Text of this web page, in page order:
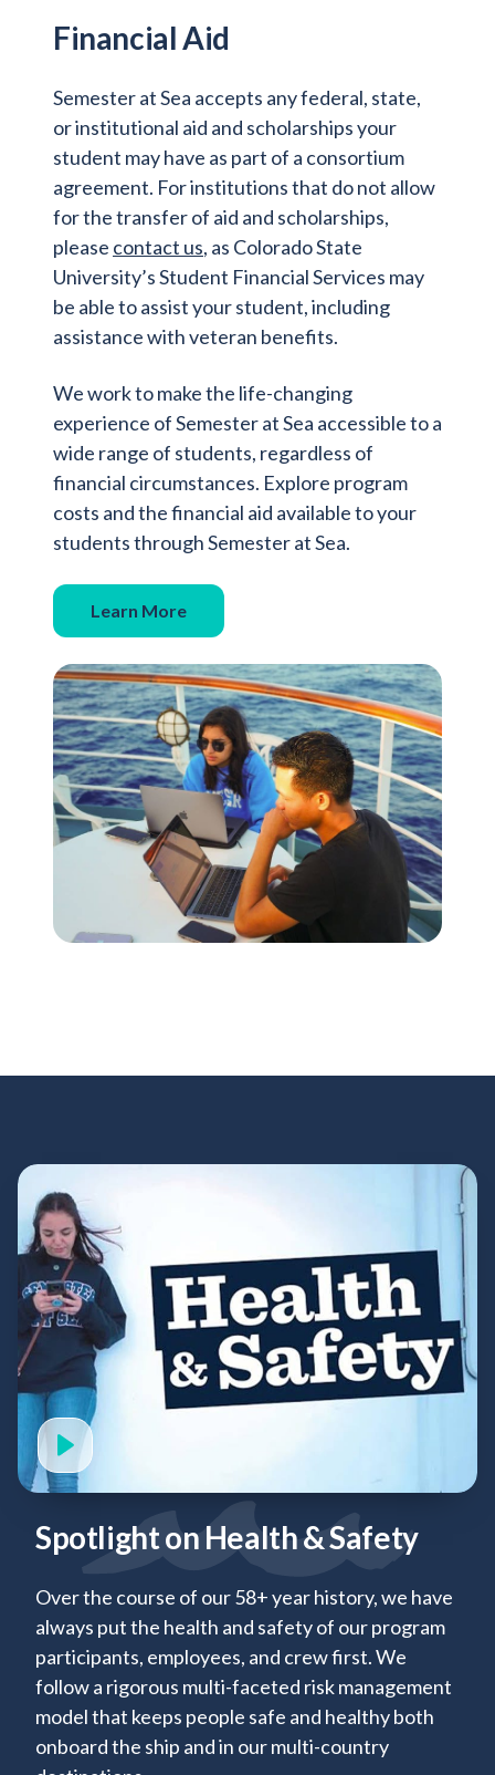
Financial Aid
Semester at Sea accepts any federal, state,
or institutional aid and scholarships your
student may have as part of a consortium
agreement. For institutions that do not allow
for the transfer of aid and scholarships,
please contact us, as Colorado State
University’s Student Financial Services may
be able to assist your student, including
assistance with veteran benefits.
We work to make the life-changing
experience of Semester at Sea accessible to a
wide range of students, regardless of
financial circumstances. Explore program
costs and the financial aid available to your
students through Semester at Sea.
Learn More
Spotlight on Health & Safety
Over the course of our 58+ year history, we have
always put the health and safety of our program
participants, employees, and crew first. We
follow a rigorous multi-faceted risk management
model that keeps people safe and healthy both
onboard the ship and in our multi-country